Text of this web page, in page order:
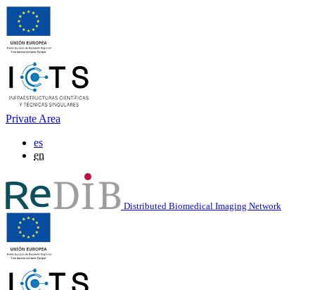
Private Area
es
en
Distributed Biomedical Imaging Network